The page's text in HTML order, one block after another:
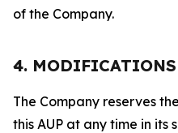
of the Company.
4. MODIFICATIONS
The Company reserves
this AUP at any time in its